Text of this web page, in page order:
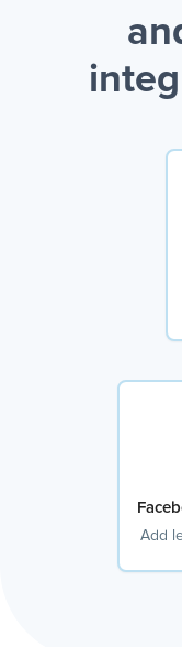
Add